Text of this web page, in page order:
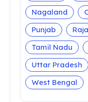
Nagaland
Punjab
Tamil Nadu
Uttar Pradesh
West Bengal